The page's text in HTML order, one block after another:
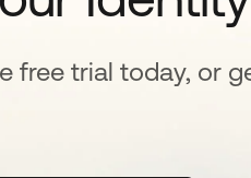
free trial today, or